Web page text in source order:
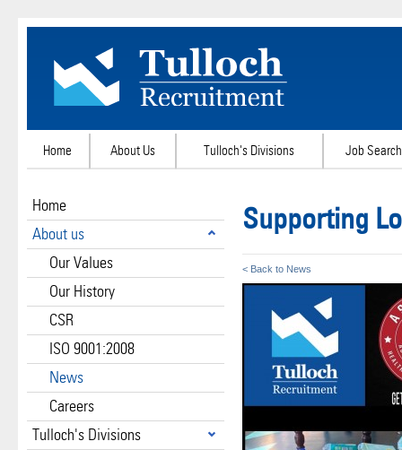
Home About Us Tulloch's Divisions Job Search
Home
About us
Our Values
Our History
CSR
ISO 9001:2008
News
Careers
Tulloch's Divisions
Supporting
< Back to News